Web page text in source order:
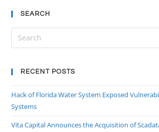
SEARCH
RECENT POSTS
Hack of Florida Water System Exposed
Systems
Vita Capital Announces the Acquisition of